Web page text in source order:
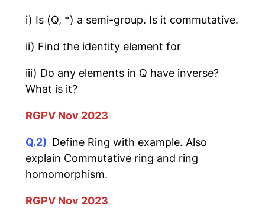
i) Is (Q, *) a semi-group. Is it commutative.
ii) Find the identity element for
iii) Do any elements in Q have inverse?
What is it?
RGPV Nov 2023
Q.2) Define Ring with example. Also
explain Commutative ring and ring
homomorphism.
RGPV Nov 2023